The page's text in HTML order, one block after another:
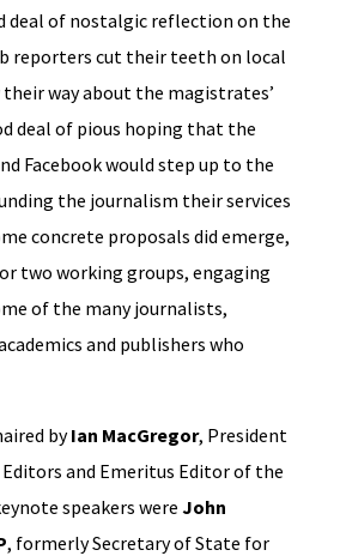
deal of nostalgic reflection on the
reporters cut their teeth on local
their way about the magistrates’
deal of pious hoping that the
Facebook would step up to the
the journalism their services
concrete proposals did emerge,
two working groups, engaging
of the many journalists,
and publishers who
byIan MacGregor, President
and Emeritus Editor of the
speakers were John
, formerly Secretary of State for